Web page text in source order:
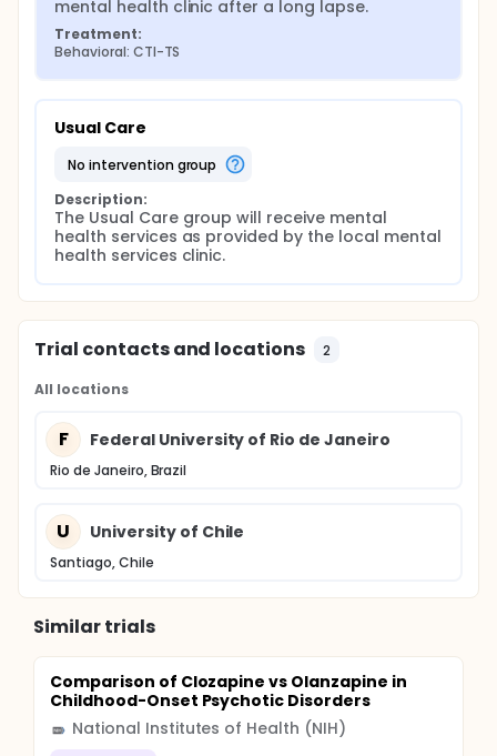
support with problems.
mental health clinic after a long lapse.
Treatment:
Behavioral: CTI-TS
Usual Care
no intervention group
Description:
The Usual Care group will receive mental
health services as provided by the local mental
health services clinic.
Trial contacts and locations 2
All locations
F Federal University of Rio de Janeiro
Rio de Janeiro, Brazil
U University of Chile
Santiago, Chile
Similar trials
Comparison of Clozapine vs Olanzapine in
Childhood-Onset Psychotic Disorders
National Institutes of Health (NIH)